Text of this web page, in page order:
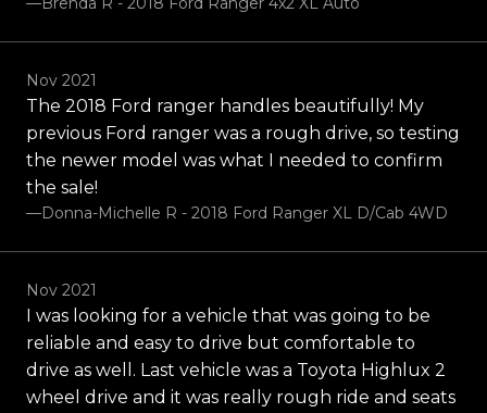
Nov 2021
The 2018 Ford ranger handles beautifully! My
previous Ford ranger was a rough drive, so testing
the newer model was what I needed to confirm
the sale!
—Donna-Michelle R - 2018 Ford Ranger XL D/Cab 4WD
Nov 2021
I was looking for a vehicle that was going to be
reliable and easy to drive but comfortable to
drive as well. Last vehicle was a Toyota Highlux 2
wheel drive and it was really rough ride and seats